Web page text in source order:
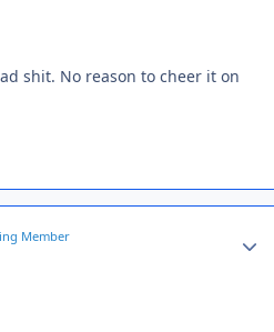
shit. No reason to cheer it on
Member